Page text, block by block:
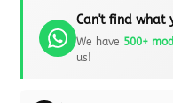
Can't find what
We have 500+
us!